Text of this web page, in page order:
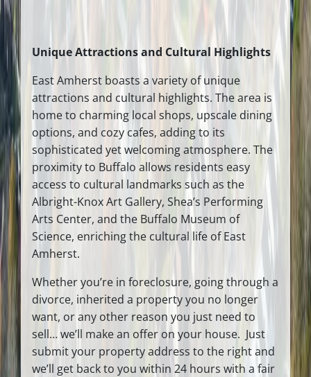
Unique Attractions and Cultural Highlights
East Amherst boasts a variety of unique
attractions and cultural highlights. The area is
home to charming local shops, upscale dining
options, and cozy cafes, adding to its
sophisticated yet welcoming atmosphere. The
proximity to Buffalo allows residents easy
access to cultural landmarks such as the
Albright-Knox Art Gallery, Shea’s Performing
Arts Center, and the Buffalo Museum of
Science, enriching the cultural life of East
Amherst.
Whether you’re in foreclosure, going through a
divorce, inherited a property you no longer
want, or any other reason you just need to
sell… we’ll make an offer on your house. Just
submit your property address to the right and
we’ll get back to you within 24 hours with a fair